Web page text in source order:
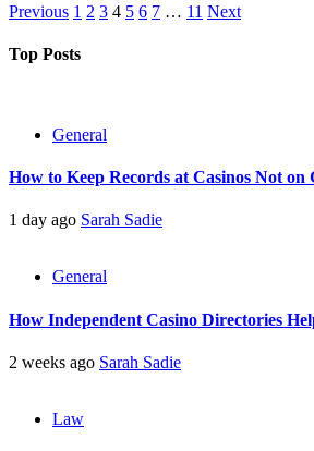
Posts
pagination
Previous 1 2 3 4 5 6 7 … 11 Next
Top Posts
General
How to Keep Records at Casinos Not on
1 day ago Sarah Sadie
General
How Independent Casino Directories
2 weeks ago Sarah Sadie
Law